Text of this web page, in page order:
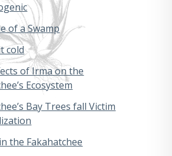
of a Swamp
cold
of Irma on the
Ecosystem
Bay Trees fall Victim
the Fakahatchee